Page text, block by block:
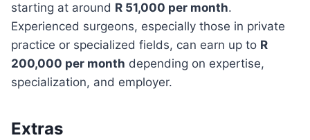
starting at around R 51,000 per month.
Experienced surgeons, especially those in private
practice or specialized fields, can earn up to R
200,000 per month depending on expertise,
specialization, and employer.
Extras